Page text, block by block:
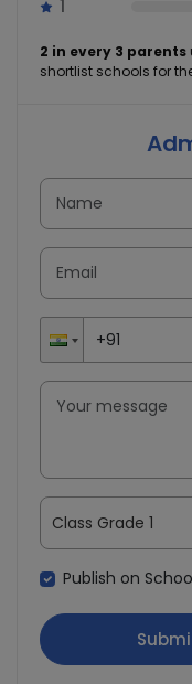
1
2 in every 3 parents
shortlist schools for
Class Grade 1
Publish on